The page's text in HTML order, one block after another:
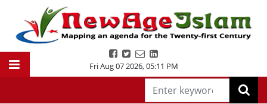
Fri Aug 07 2026,05:11 PM